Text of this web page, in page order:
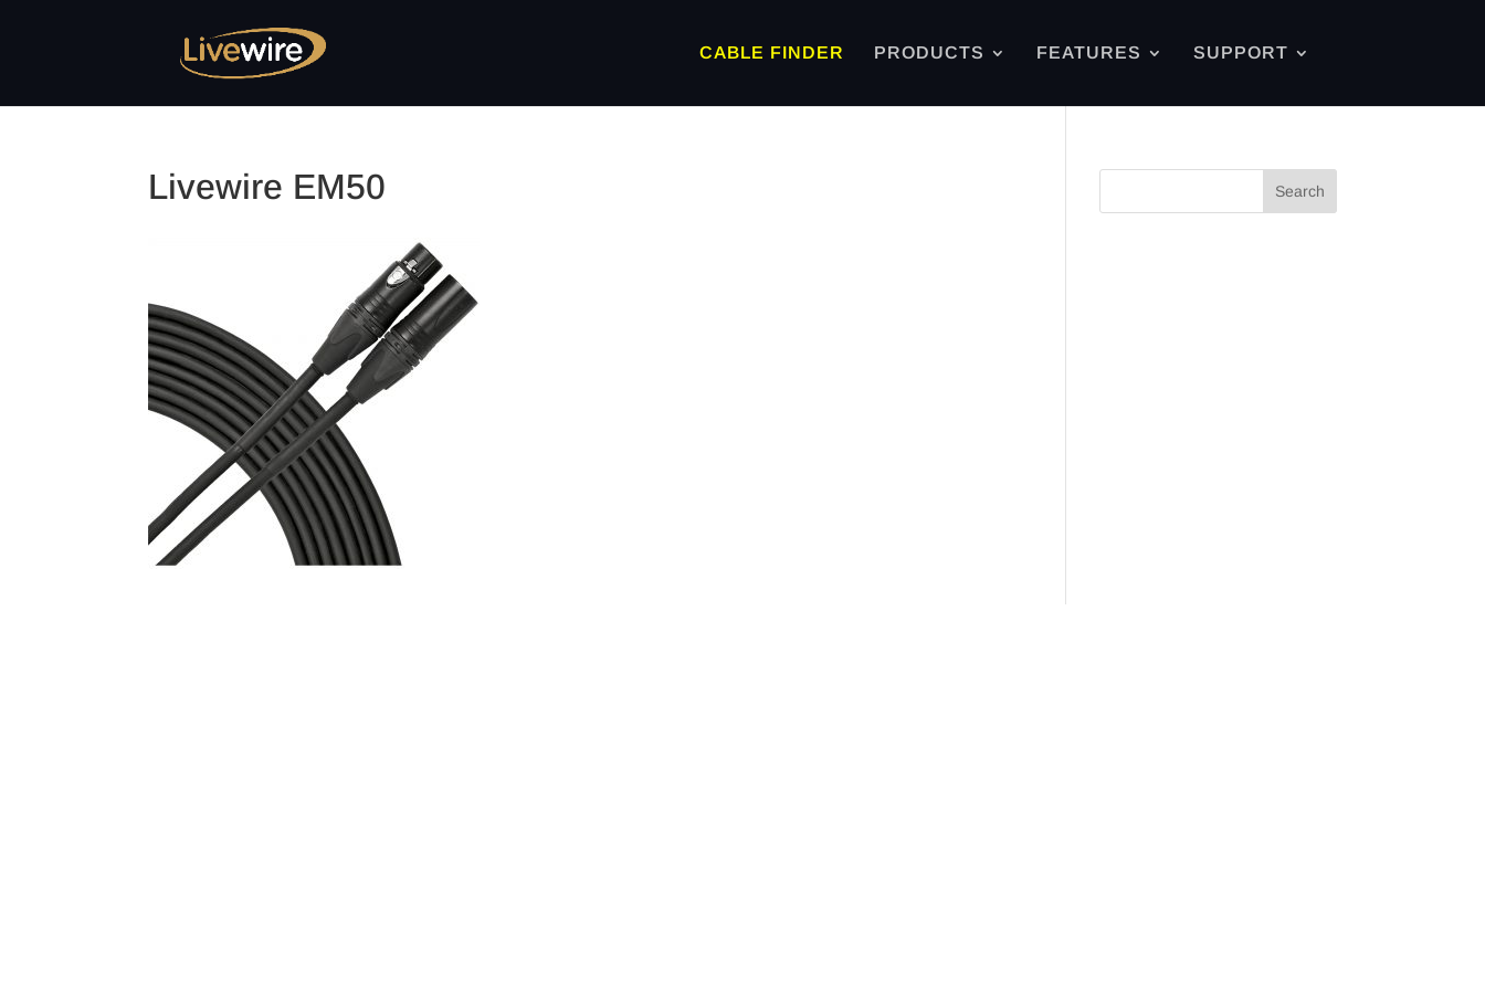
CABLE FINDER PRODUCTS FEATURES SUPPORT
Livewire EM50